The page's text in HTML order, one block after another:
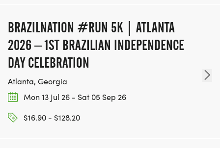
BRAZILNATION #RUN 5K | ATLANTA
2026 – 1ST BRAZILIAN INDEPENDENCE
DAY CELEBRATION
Atlanta, Georgia
Mon 13 Jul 26 - Sat 05 Sep 26
$16.90 - $128.20